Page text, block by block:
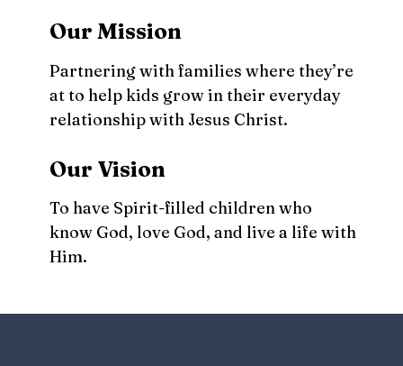
Our Mission
Partnering with families where they’re
at to help kids grow in their everyday
relationship with Jesus Christ.
Our Vision
To have Spirit-filled children who
know God, love God, and live a life with
Him.